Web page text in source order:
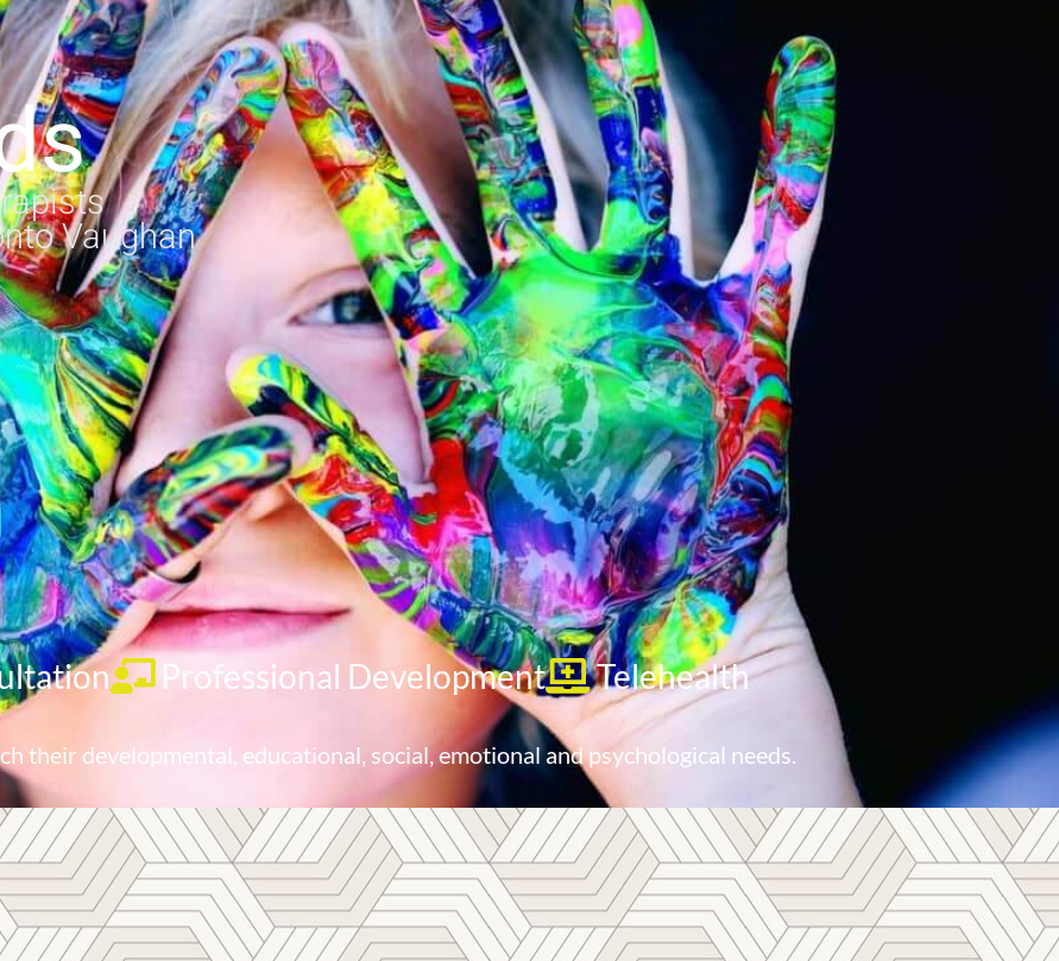
Vaughan
Professional Development Telehealth
their developmental, educational, social, emotional and psychological needs.